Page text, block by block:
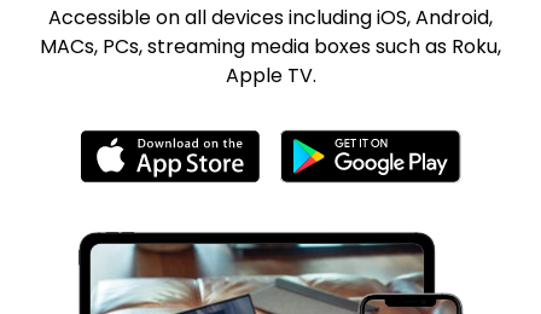
Accessible on all devices including iOS, Android,
MACs, PCs, streaming media boxes such as Roku,
Apple TV.